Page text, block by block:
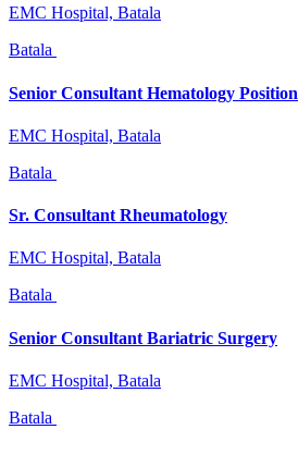
EMC Hospital, Batala
Batala
Senior Consultant Hematology Position
EMC Hospital, Batala
Batala
Sr. Consultant Rheumatology
EMC Hospital, Batala
Batala
Senior Consultant Bariatric Surgery
EMC Hospital, Batala
Batala